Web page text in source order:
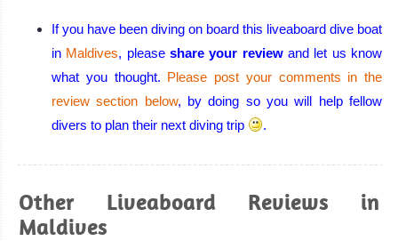
If you have been diving on board this liveaboard dive boat
in Maldives, pleaseshare your reviewand let us know
what you thought. Please post your comments in the
review section below, by doing so you will help fellow
divers to plan their next diving trip
.
Other Liveaboard Reviews in
Maldives